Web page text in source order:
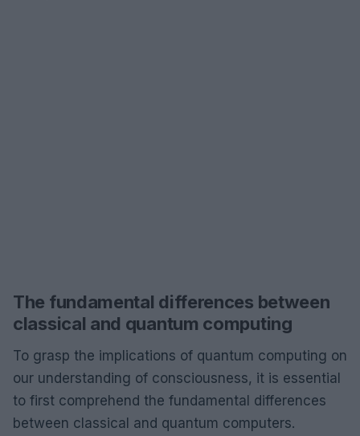
The fundamental differences between
classical and quantum computing
To grasp the implications of quantum computing on
our understanding of consciousness, it is essential
to first comprehend the fundamental differences
between classical and quantum computers.